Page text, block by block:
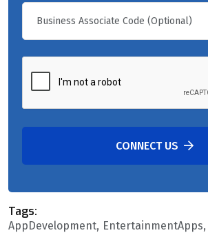
CONNECT US
Tags:
AppDevelopment EntertainmentApps